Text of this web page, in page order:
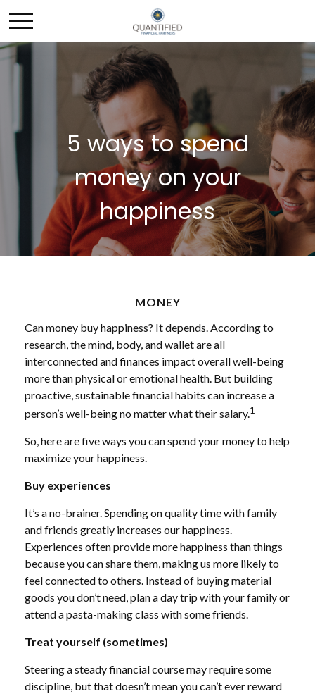
5 ways to spend
money on your
happiness
MONEY
Can money buy happiness? It depends. According to
research, the mind, body, and wallet are all
interconnected and finances impact overall well-being
more than physical or emotional health. But building
proactive, sustainable financial habits can increase a
person’s well-being no matter what their salary.1
So, here are five ways you can spend your money to help
maximize your happiness.
Buy experiences
It’s a no-brainer.Spending onquality time with family
and friends greatly increases our happiness.
Experiences often provide more happiness than things
because you can share them, making us more likely to
feel connected to others. Instead of buying material
goods you don’t need, plan a day trip with your family or
attend a pasta-making class with some friends.
Treat yourself (sometimes)
Steering a steady financial coursemay require some
discipline, but that doesn’t mean you can’t ever reward